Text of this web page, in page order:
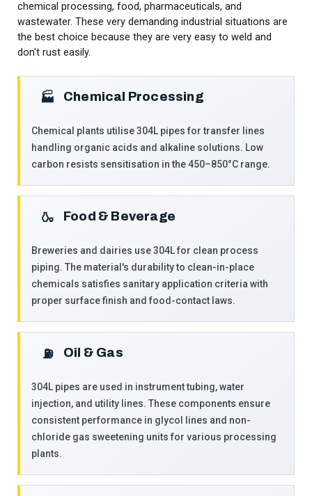
chemical processing, food, pharmaceuticals, and
wastewater. These very demanding industrial situations are
the best choice because they are very easy to weld and
don't rust easily.
🏭 Chemical Processing
Chemical plants utilise 304L pipes for transfer lines
handling organic acids and alkaline solutions. Low
carbon resists sensitisation in the 450–850°C range.
🍶 Food & Beverage
Breweries and dairies use 304L for clean process
piping. The material's durability to clean-in-place
chemicals satisfies sanitary application criteria with
proper surface finish and food-contact laws.
⛽ Oil & Gas
304L pipes are used in instrument tubing, water
injection, and utility lines. These components ensure
consistent performance in glycol lines and non-
chloride gas sweetening units for various processing
plants.